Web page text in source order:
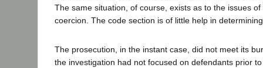
The same situation, of course, exists as to the issues
coercion. The code section is of little help in
The prosecution, in the instant case, did not meet its
the investigation had not focused on defendants prior